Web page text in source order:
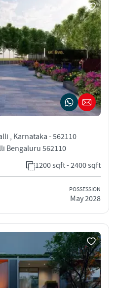
, Karnataka - 562110
Bengaluru 562110
1200 sqft - 2400 sqft
POSSESSION
May 2028